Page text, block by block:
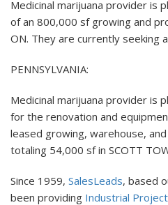
Medicinal marijuana provider is
of an 800,000 sf growing and
ON. They are currently seeking
PENNSYLVANIA:
Medicinal marijuana provider is
for the renovation and
leased growing, warehouse,
totaling 54,000 sf in SCOTT
Since 1959, SalesLeads, based
been providing Industrial